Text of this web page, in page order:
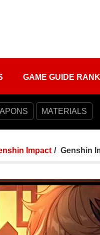
GAME GUIDE
MATERIALS
Impact Genshin